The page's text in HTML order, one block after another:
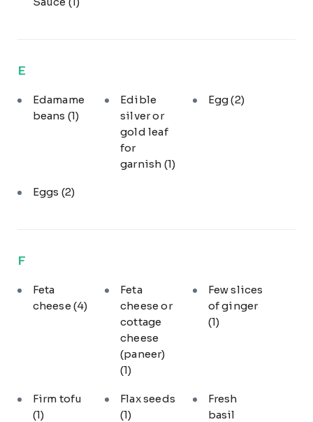
E
Edamame
beans (1)
Edible
silver or
gold leaf
for
garnish (1)
Egg(2)
Eggs (2)
F
Feta
cheese (4)
Feta
cheese or
cottage
cheese
(paneer)
(1)
Few slices
of ginger
(1)
Firm tofu
(1)
Flax seeds
(1)
Fresh
basil